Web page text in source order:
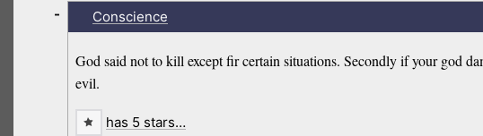
Conscience
God said not to kill except fir certain situations. Secondly if your god
evil.
-
has 5 stars…